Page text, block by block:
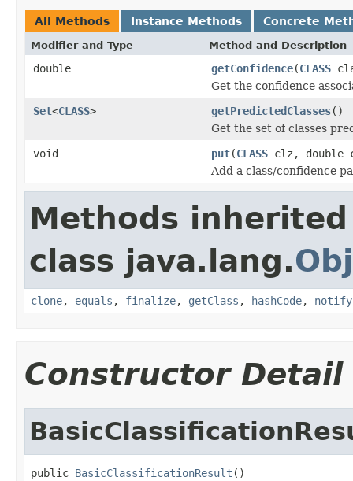
All Methods Instance Methods Concrete
Modifier and Type Method and Description
double getConfidence(CLASS
Get the confidence
Set<CLASS> getPredictedClasses()
Get the set of classes
void
put(CLASS clz, double
Add a class/confidence
Methods
class java.lang.
clone, equals , finalize, getClass , hashCode, notify
Constructor Detail
public BasicClassificationResult ()